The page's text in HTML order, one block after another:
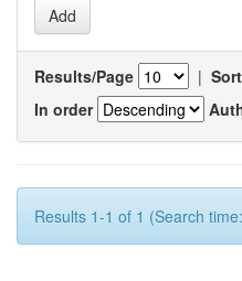
Results/Page |
In order
Results 1-1 of 1 (Search